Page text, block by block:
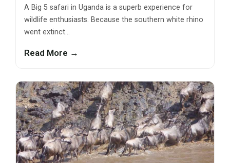
A Big 5 safari in Uganda is a superb experience for
wildlife enthusiasts. Because the southern white rhino
went extinct…
Read More →